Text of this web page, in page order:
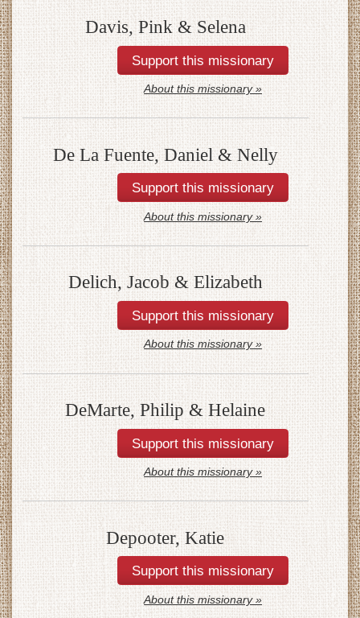
Davis, Pink & Selena
About this missionary »
De La Fuente, Daniel & Nelly
About this missionary »
Delich, Jacob & Elizabeth
About this missionary »
DeMarte, Philip & Helaine
About this missionary »
Depooter, Katie
About this missionary »